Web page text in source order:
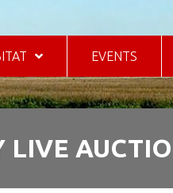
EVENTS
LIVE